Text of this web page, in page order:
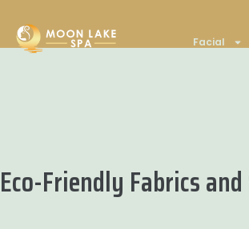
Facial
Eco-Friendly Fabrics